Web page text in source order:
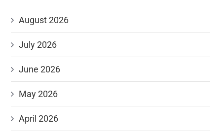
August 2026
July 2026
June 2026
May 2026
April 2026